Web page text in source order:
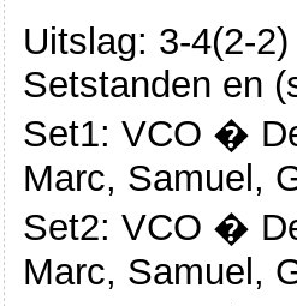
Uitslag: 3-4(2-2)
Setstanden en
Set1: VCO �
Marc, Samuel,
Set2: VCO �
Marc, Samuel,